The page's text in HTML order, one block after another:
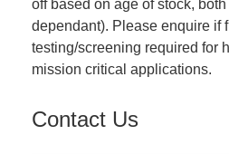
off based on age of stock,
dependant). Please enquire if
testing/screening required for
mission critical applications.
Contact Us